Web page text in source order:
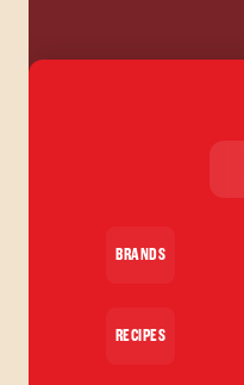
BRANDS
RECIPES